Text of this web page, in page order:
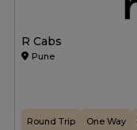
R Cabs
Pune
Round Trip One Way